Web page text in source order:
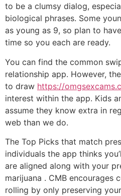
to be a clumsy dialog,
biological phrases. Some
as young as 9, so plan to
time so you each are ready.
You can find the common
relationship app. However,
to draw https://
interest within the app. Kids
assume they know extra in
web than we do.
The Top Picks that match
individuals the app thinks
are aligned along with your
marijuana . CMB encourages
rolling by only preserving